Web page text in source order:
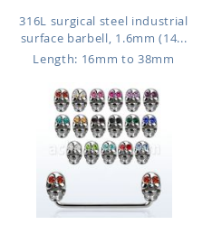
316L surgical steel industrial
surface barbell, 1.6mm (14...
Length: 16mm to 38mm